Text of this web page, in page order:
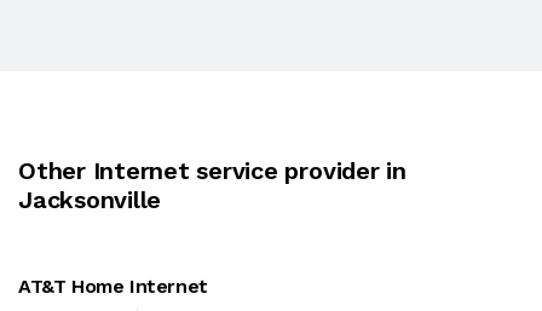
Other Internet service provider in
Jacksonville
AT&T Home Internet